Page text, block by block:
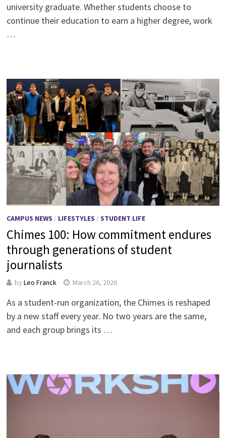
university graduate. Whether students choose to
continue their education to earn a higher degree, work
…
CAMPUS NEWS / LIFESTYLES / STUDENT LIFE
Chimes 100: How commitment endures
through generations of student
journalists
by Leo Franck March 26, 2026
As a student-run organization, the Chimes is reshaped
by a new staff every year. No two years are the same,
and each group brings its …